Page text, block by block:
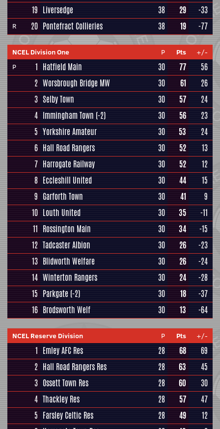
19 Liversedge 38 29 -33
R 20 Pontefract Collieries 38 19 -77
NCEL Division One P Pts
+/-
P
1 Hatfield Main 30 77
56
2 Worsbrough Bridge MW 30 61
26
3 Selby Town 30 57
24
4 Immingham Town (-2) 30 56
23
5 Yorkshire Amateur 30 53
24
6 Hall Road Rangers 30 52
13
7 Harrogate Railway 30 52
12
8 Eccleshill United 30 44
15
9 Garforth Town 30 41
9
10 Louth United 30 35
-11
11 Rossington Main 30 34
-15
12 Tadcaster Albion 30 26
-23
13 Blidworth Welfare 30 26
-24
14 Winterton Rangers 30 24
-28
15 Parkgate (-2) 30 18
-37
16 Brodsworth Welf 30 13 -64
NCEL Reserve Division P Pts +/-
1 Emley AFC Res 28 68
69
2 Hall Road Rangers Res 28 63
45
3 Ossett Town Res 28 60
30
4 Thackley Res 28 57
47
5 Farsley Celtic Res 28 49
12